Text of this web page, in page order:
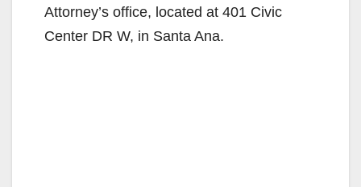
Attorney’s office, located at 401 Civic
Center DR W, in Santa Ana.